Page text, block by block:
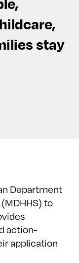
stay
Department
to
action-
application